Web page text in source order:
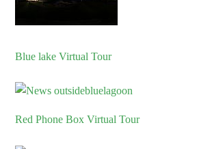
Blue lake Virtual Tour
Red Phone Box Virtual Tour